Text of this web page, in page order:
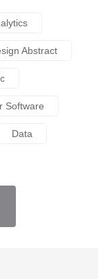
Abstract
Software
Data